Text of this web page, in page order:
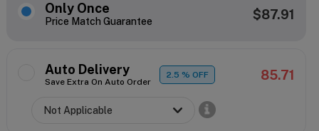
Only Once
Price Match Guarantee $87.91
Auto Delivery
Save Extra On Auto Order
2.5% OFF 85.71